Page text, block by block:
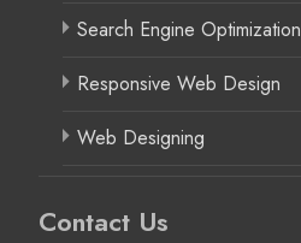
Search Engine Optimization
Responsive Web Design
Web Designing
Contact Us